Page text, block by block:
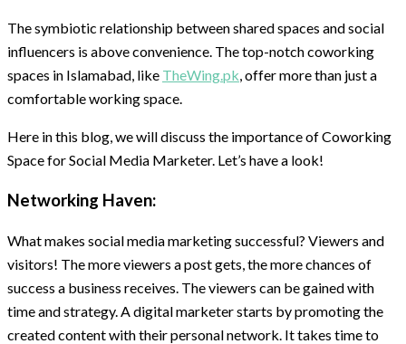
The symbiotic relationship between shared spaces and social
influencers is above convenience. The top-notch coworking
spaces in Islamabad, like TheWing.pk , offer more than just a
comfortable working space.
Here in this blog, we will discuss the importance of Coworking
Space for Social Media Marketer. Let’s have a look!
Networking Haven:
What makes social media marketing successful? Viewers and
visitors! The more viewers a post gets, the more chances of
success a business receives. The viewers can be gained with
time and strategy. A digital marketer starts by promoting the
created content with their personal network. It takes time to